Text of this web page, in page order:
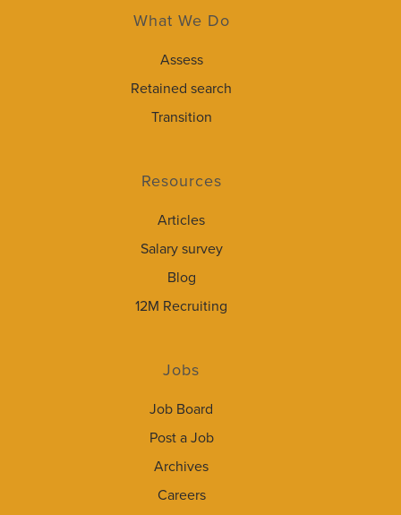
What We Do
Assess
Retained search
Transition
Resources
Articles
Salary survey
Blog
12M Recruiting
Jobs
Job Board
Post a Job
Archives
Careers